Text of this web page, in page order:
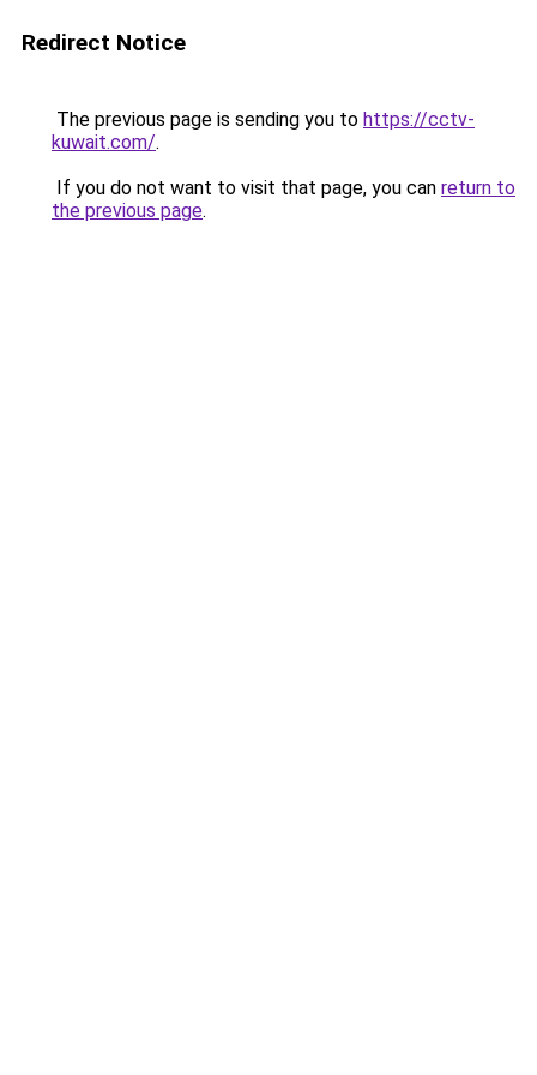
Redirect Notice
The previous page is sending you to https://cctv-
kuwait.com/.
If you do not want to visit that page, you can return to
the previous page.